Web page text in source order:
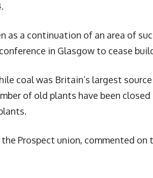
as a continuation of an area of
in Glasgow to cease
coal was Britain’s largest
of old plants have been
the Prospect union, commented